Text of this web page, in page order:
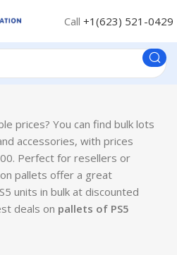
Call +1(623) 521-0429
prices? You can find bulk lots
accessories, with prices
Perfect for resellers or
pallets offer a great
units in bulk at discounted
deals on pallets of PS5